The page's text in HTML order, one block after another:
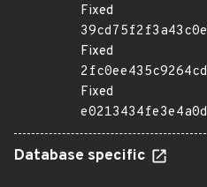
Fixed
Fixed
Fixed
Database specific